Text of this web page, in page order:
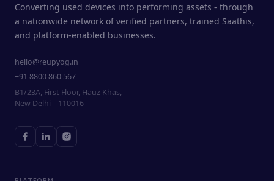
Converting used devices into performing assets - through
a nationwide network of verified partners, trained Saathis,
and platform-enabled businesses.
hello@reupyog.in
+91 8800 860 567
B1/23A, First Floor, Hauz Khas,
New Delhi – 110016